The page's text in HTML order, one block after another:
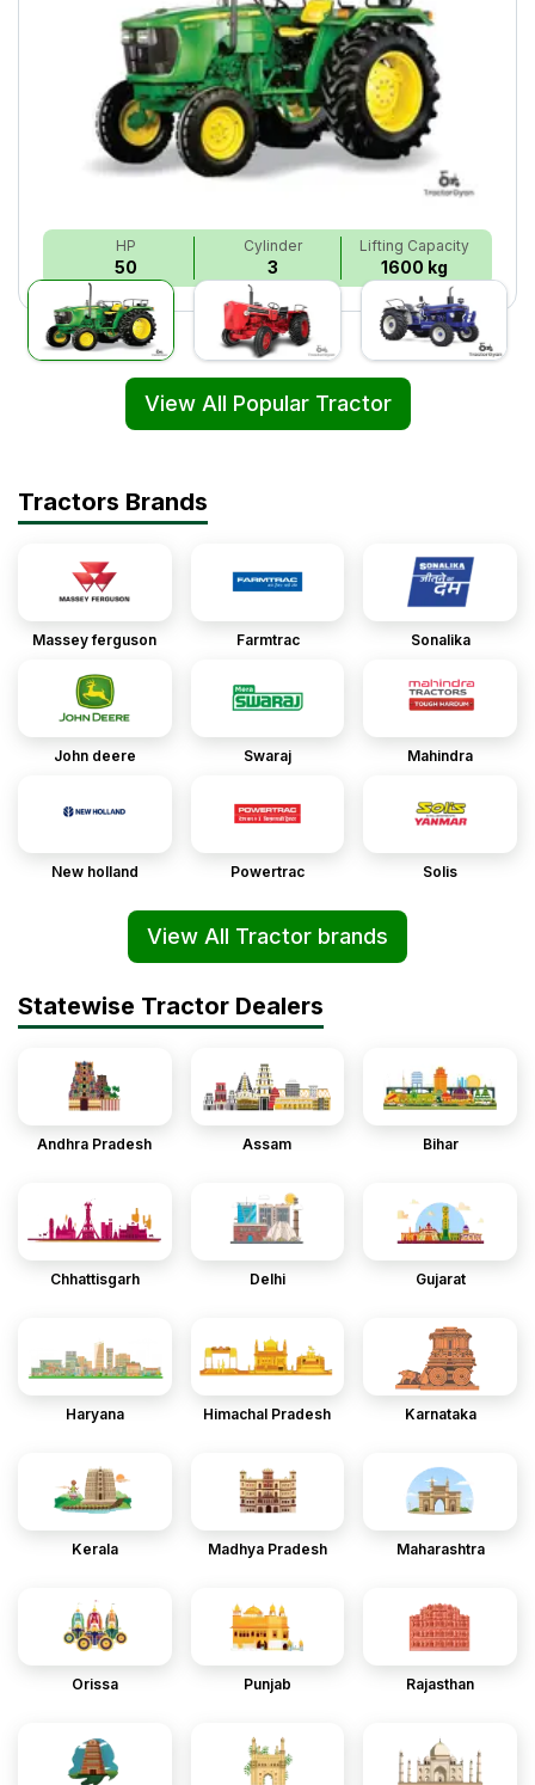
HP
50
Cylinder
3
Lifting Capacity
1600 kg
View All Popular Tractor
Tractors Brands
Massey ferguson Farmtrac Sonalika
John deere Swaraj Mahindra
New holland Powertrac Solis
View All Tractor brands
Statewise Tractor Dealers
Andhra Pradesh Assam Bihar
Chhattisgarh Delhi Gujarat
Haryana Himachal Pradesh Karnataka
Kerala Madhya Pradesh Maharashtra
Orissa Punjab Rajasthan